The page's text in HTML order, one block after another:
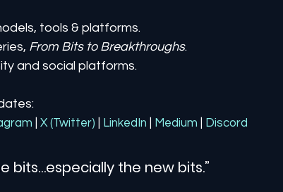
tools & platforms.
From Bits to Breakthroughs.
and social platforms.
| X (Twitter) LinkedIn Medium Discord
bits…especially the new bits.”